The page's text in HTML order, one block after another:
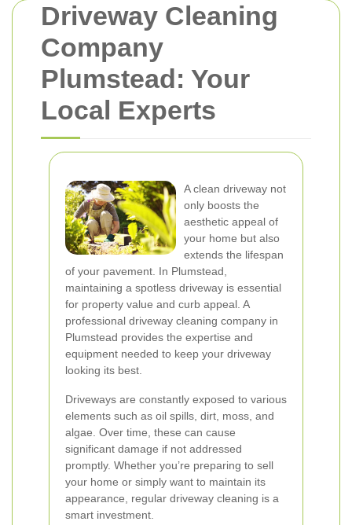
Driveway Cleaning
Company
Plumstead: Your
Local Experts
A clean driveway not
only boosts the
aesthetic appeal of
your home but also
extends the lifespan
of your pavement. In Plumstead,
maintaining a spotless driveway is essential
for property value and curb appeal. A
professional driveway cleaning company in
Plumstead provides the expertise and
equipment needed to keep your driveway
looking its best.
Driveways are constantly exposed to various
elements such as oil spills, dirt, moss, and
algae. Over time, these can cause
significant damage if not addressed
promptly. Whether you’re preparing to sell
your home or simply want to maintain its
appearance, regular driveway cleaning is a
smart investment.